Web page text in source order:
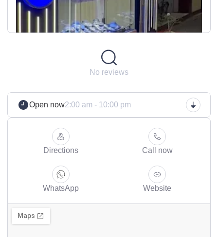
No reviews
Open now2:00 am - 10:00 pm
Directions Call now
WhatsApp Website